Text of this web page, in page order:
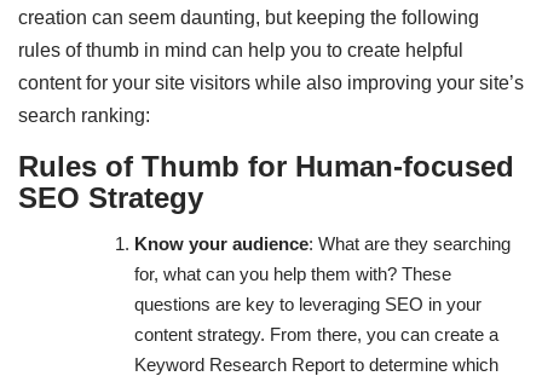
creation can seem daunting, but keeping the following
rules of thumb in mind can help you to create helpful
content for your site visitors while also improving your site’s
search ranking:
Rules of Thumb for Human-focused
SEO Strategy
Know your audience: What are they searching
for, what can you help them with? These
questions are key to leveraging SEO in your
content strategy. From there, you can create a
Keyword Research Report to determine which